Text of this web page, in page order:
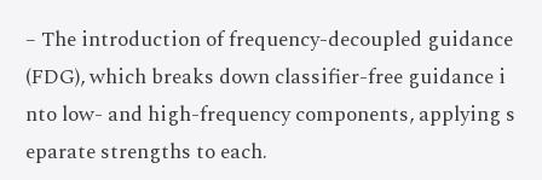
– The introduction of frequency-decoupled guidance
(FDG), which breaks down classifier-free guidance i
nto low- and high-frequency components, applying s
eparate strengths to each.